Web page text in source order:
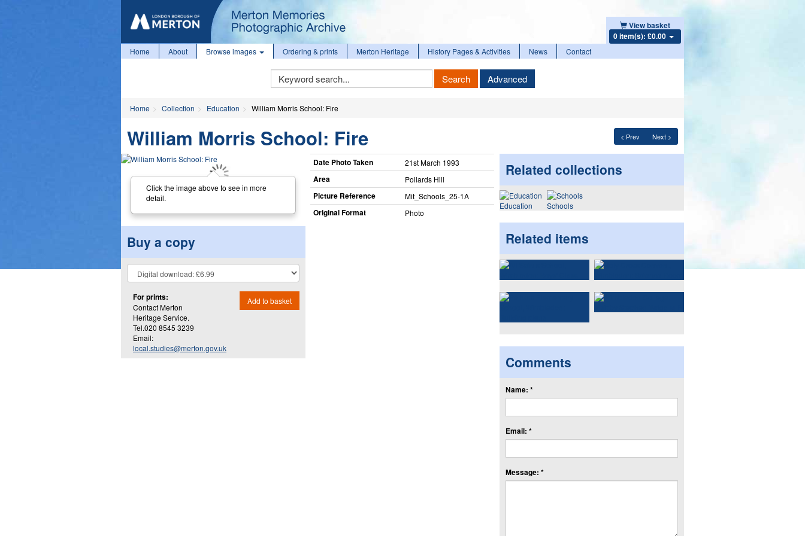
View basket
0 item(s): £0.00
Home About Browse images Ordering & prints Merton Heritage History Pages & Activities News Contact
Keyword
Search
Search Advanced
Home Collection Education William Morris School: Fire
< Prev Next >
William Morris School: Fire
Click the image above to see in more
detail.
Buy a copy
For prints:
Contact Merton
Heritage Service.
Tel.020 8545 3239
Email:
local.studies@merton.gov.uk
Add to basket
Date Photo Taken 21st March 1993
Area Pollards Hill
Picture Reference Mit_​Schools_​25-1A
Original Format Photo
Related collections
Education Schools
Related items
Comments
Name: *
Email: *
Message: *